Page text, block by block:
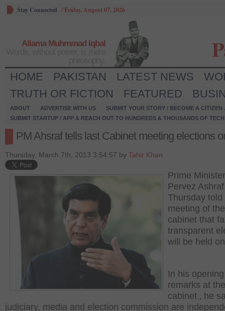
Stay Connected / Friday, August 07, 2026
Allama Muhmmad Iqbal
HOME PAKISTAN LATEST NEWS
TRUTH OR FICTION
FEATURED
ABOUT ADVERTISE WITH US
SUBMIT YOUR STORY / BECOME A CITIZEN
SUBMIT STARTUP / APP & REACH OUT TO HUNDREDS & THOUSANDS OF
PM Ahsraf tells last Cabinet meeting elections
Thursday, March 7th, 2013 3:54:57 by Tahir Khan
Prime
Pervez
Thursday told
meeting of
cabinet that
transparent
will be held
In his opening
remarks at
cabinet ‚ he
judiciary‚ media and election commission are